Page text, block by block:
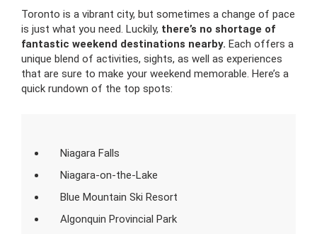
Toronto is a vibrant city, but sometimes a change of pace
is just what you need. Luckily, there’s no shortage of
fantastic weekend destinations nearby. Each offers a
unique blend of activities, sights, as well as experiences
that are sure to make your weekend memorable. Here’s a
quick rundown of the top spots:
Niagara Falls
Niagara-on-the-Lake
Blue Mountain Ski Resort
Algonquin Provincial Park